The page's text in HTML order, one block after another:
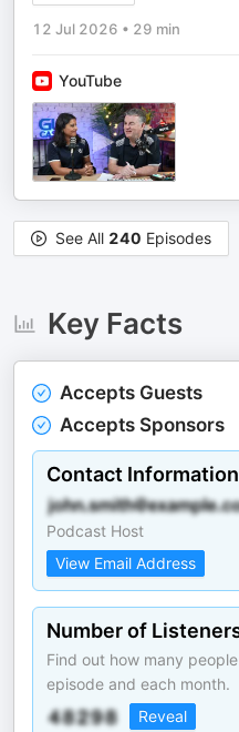
12 Jul 2026 • 29 min
YouTube
See All 240 Episodes
Key Facts
Accepts Guests
Accepts Sponsors
Contact Information
Podcast Host
View Email Address
Number of
Find out how many
episode and each month.
Reveal